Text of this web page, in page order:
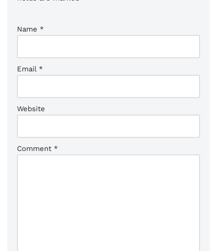
Name *
Email *
Website
Comment *